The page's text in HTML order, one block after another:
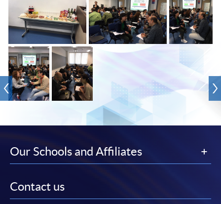
Our Schools and Affiliates
Contact us